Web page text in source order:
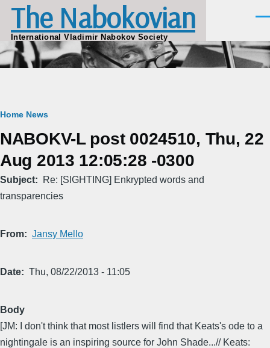
Skip to main content
The Nabokovian
International Vladimir Nabokov Society
Breadcrumb
Home News
NABOKV-L post 0024510, Thu, 22
Aug 2013 12:05:28 -0300
Subject
Re: [SIGHTING] Enkrypted words and
transparencies
From Jansy Mello
Date Thu, 08/22/2013 - 11:05
Body
[JM: I don't think that most listlers will find that Keats's ode to a
nightingale is an inspiring source for John Shade...// Keats: